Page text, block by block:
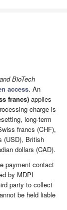
BioTech
access. An
francs) applies
charge is
long-term
francs (CHF),
(USD), British
dollars (CAD).
payment contact
by MDPI
party to collect
be held liable